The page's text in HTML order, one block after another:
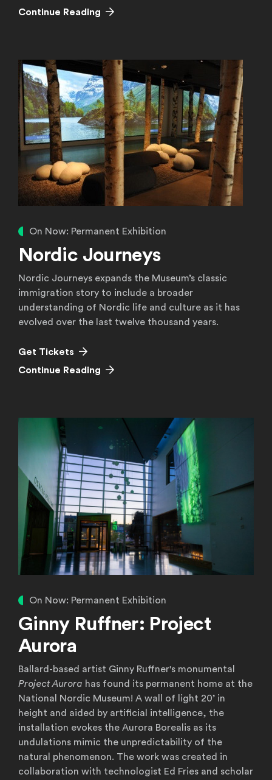
Continue Reading
Continue Reading
On Now: Permanent Exhibition
Nordic Journeys
Nordic Journeys expands the Museum’s classic
immigration story to include a broader
understanding of Nordic life and culture as it has
evolved over the last twelve thousand years.
Get Tickets
Continue Reading
Continue Reading
On Now: Permanent Exhibition
Ginny Ruffner: Project
Aurora
Ballard-based artist Ginny Ruffner's monumental
Project Aurora has found its permanent home at the
National Nordic Museum! A wall of light 20’ in
height and aided by artificial intelligence, the
installation evokes the Aurora Borealis as its
undulations mimic the unpredictability of the
natural phenomenon. The work was created in
collaboration with technologist Ed Fries and scholar